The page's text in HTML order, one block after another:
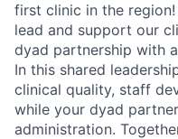
first clinic in the
lead and support our
dyad partnership with
In this shared
clinical quality, staff
while your dyad
administration.